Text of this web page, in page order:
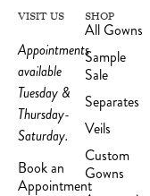
VISIT US
Appointments
available
Tuesday &
Thursday-
Saturday.
Book an
Appointment
SHOP
All Gowns
Sample
Sale
Separates
Veils
Custom
Gowns